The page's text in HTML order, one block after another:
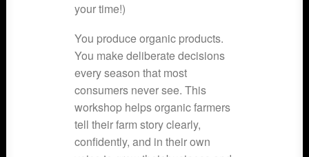
your time!)
You produce organic products.
You make deliberate decisions
every season that most
consumers never see. This
workshop helps organic farmers
tell their farm story clearly,
confidently, and in their own